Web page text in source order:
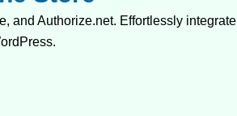
and Authorize.net. Effortlessly integrate